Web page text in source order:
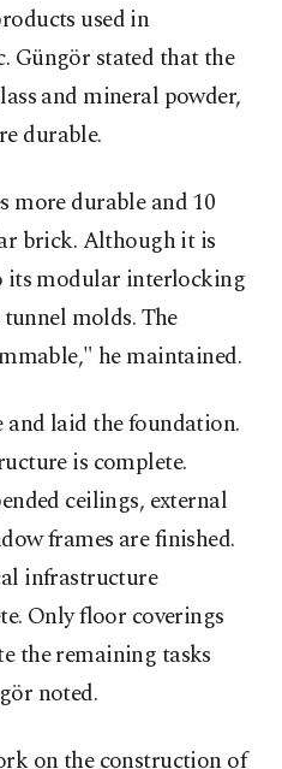
used in
Güngör stated that the
and mineral powder,
durable.
more durable and 10
brick. Although it is
its modular interlocking
molds. The
he maintained.
laid the foundation.
is complete.
ceilings, external
frames are finished.
infrastructure
Only floor coverings
the remaining tasks
noted.
on the construction of